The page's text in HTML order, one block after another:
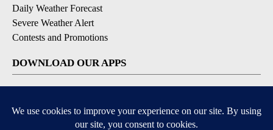
Daily Weather Forecast
Severe Weather Alert
Contests and Promotions
DOWNLOAD OUR APPS